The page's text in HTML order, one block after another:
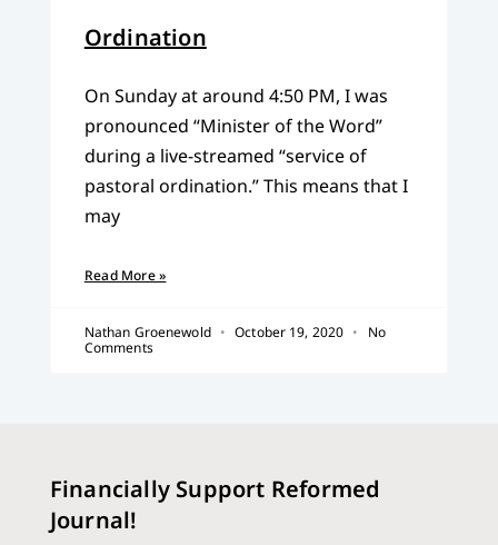
Ordination
On Sunday at around 4:50 PM, I was
pronounced “Minister of the Word”
during a live-streamed “service of
pastoral ordination.” This means that I
may
Read More »
Nathan Groenewold October 19, 2020
No
Comments
Financially Support Reformed
Journal!